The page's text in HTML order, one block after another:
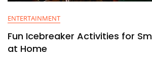
ENTERTAINMENT
Fun Icebreaker Activities for
at Home